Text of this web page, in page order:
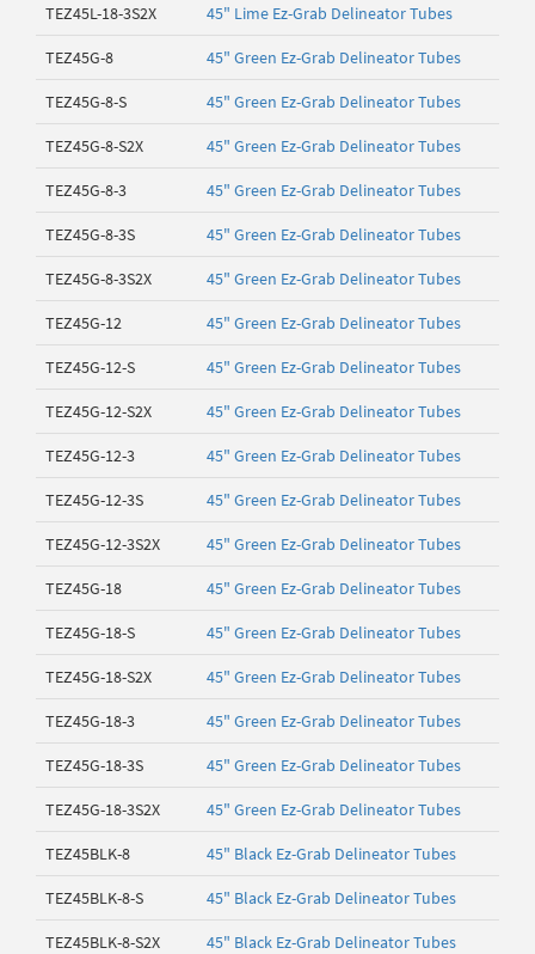
TEZ45L-18-3S2X 45" Lime Ez-Grab Delineator Tubes
TEZ45G-8 45" Green Ez-Grab Delineator Tubes
TEZ45G-8-S 45" Green Ez-Grab Delineator Tubes
TEZ45G-8-S2X 45" Green Ez-Grab Delineator Tubes
TEZ45G-8-3 45" Green Ez-Grab Delineator Tubes
TEZ45G-8-3S 45" Green Ez-Grab Delineator Tubes
TEZ45G-8-3S2X 45" Green Ez-Grab Delineator Tubes
TEZ45G-12 45" Green Ez-Grab Delineator Tubes
TEZ45G-12-S 45" Green Ez-Grab Delineator Tubes
TEZ45G-12-S2X 45" Green Ez-Grab Delineator Tubes
TEZ45G-12-3 45" Green Ez-Grab Delineator Tubes
TEZ45G-12-3S 45" Green Ez-Grab Delineator Tubes
TEZ45G-12-3S2X 45" Green Ez-Grab Delineator Tubes
TEZ45G-18 45" Green Ez-Grab Delineator Tubes
TEZ45G-18-S 45" Green Ez-Grab Delineator Tubes
TEZ45G-18-S2X 45" Green Ez-Grab Delineator Tubes
TEZ45G-18-3 45" Green Ez-Grab Delineator Tubes
TEZ45G-18-3S 45" Green Ez-Grab Delineator Tubes
TEZ45G-18-3S2X 45" Green Ez-Grab Delineator Tubes
TEZ45BLK-8 45" Black Ez-Grab Delineator Tubes
TEZ45BLK-8-S 45" Black Ez-Grab Delineator Tubes
TEZ45BLK-8-S2X 45" Black Ez-Grab Delineator Tubes